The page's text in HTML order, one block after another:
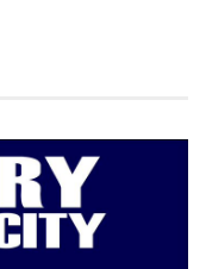
our obsession with
Dr. Salamatu